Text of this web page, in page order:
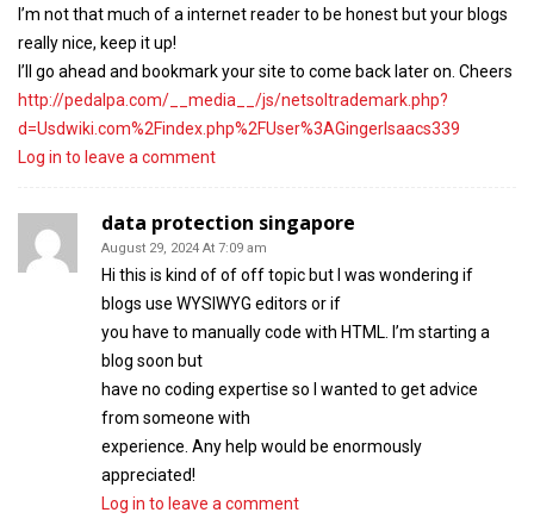
I’m not that much of a internet reader to be honest but your blogs
really nice, keep it up!
I’ll go ahead and bookmark your site to come back later on. Cheers
http://pedalpa.com/__media__/js/netsoltrademark.php?
d=Usdwiki.com%2Findex.php%2FUser%3AGingerIsaacs339
Log in to leave a comment
data protection singapore
August 29, 2024 At 7:09 am
Hi this is kind of of off topic but I was wondering if
blogs use WYSIWYG editors or if
you have to manually code with HTML. I’m starting a
blog soon but
have no coding expertise so I wanted to get advice
from someone with
experience. Any help would be enormously
appreciated!
Log in to leave a comment